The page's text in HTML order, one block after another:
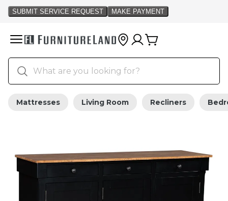
Mattresses Living Room Recliners